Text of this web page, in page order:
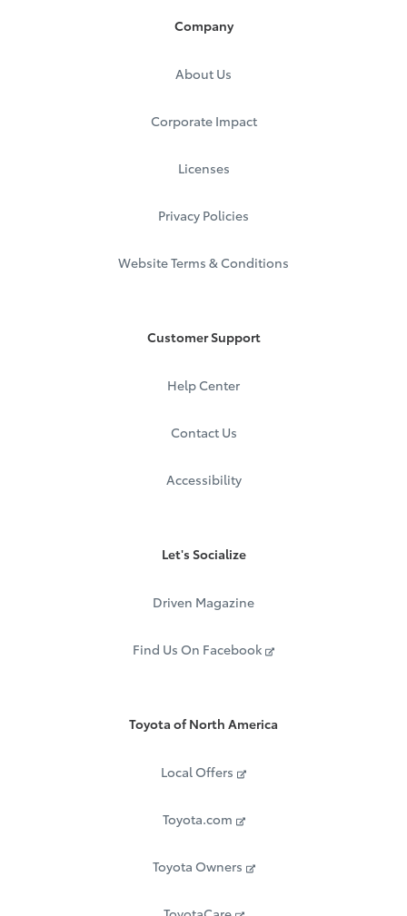
Company
About Us
Corporate Impact
Licenses
Privacy Policies
Website Terms & Conditions
Customer Support
Help Center
Contact Us
Accessibility
Let's Socialize
Driven Magazine
Find Us On Facebook
Toyota of North America
Local Offers
Toyota.com
Toyota Owners